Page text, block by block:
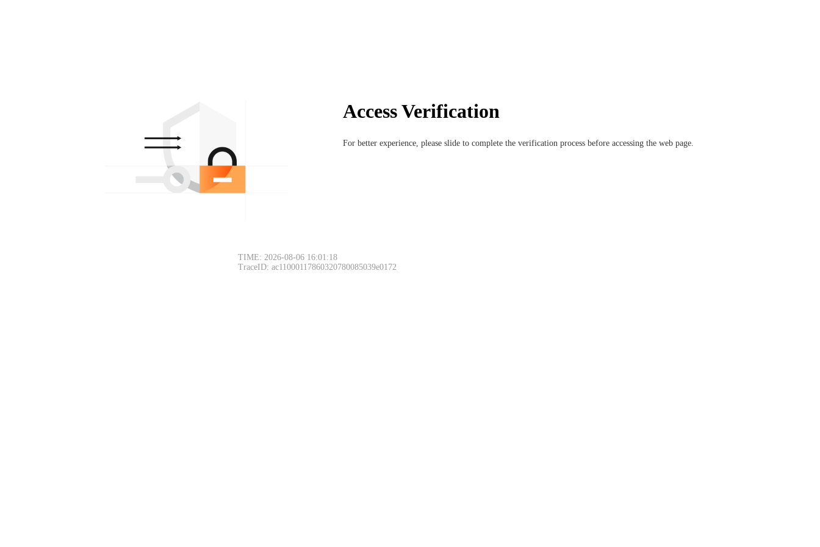
Access Verification
For better experience, please slide to complete the verification process before accessing the web page.
TIME: 2026-08-06 16:01:18
TraceID: ac11000117860320780085039e0172